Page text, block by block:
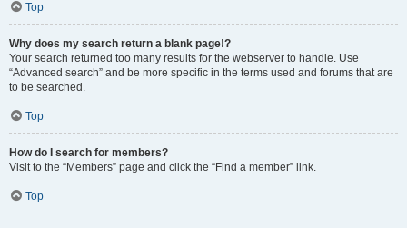
Top
Why does my search return a blank page!?
Your search returned too many results for the webserver to handle. Use
“Advanced search” and be more specific in the terms used and forums that are
to be searched.
Top
How do I search for members?
Visit to the “Members” page and click the “Find a member” link.
Top